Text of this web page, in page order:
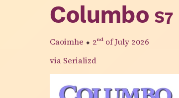
Columbo S7
Caoimhe ⬥ 2nd of July 2026
via Serializd